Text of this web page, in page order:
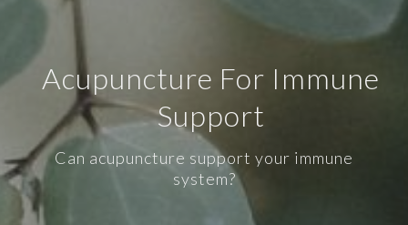
Acupuncture For Immune
Support
Can acupuncture support your immune
system?